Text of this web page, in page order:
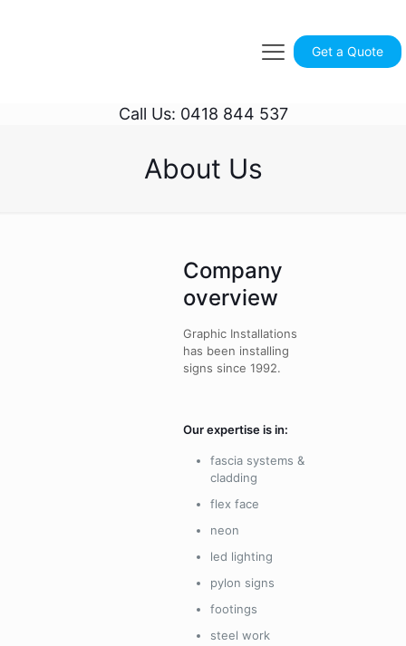
Get a Quote
Call Us: 0418 844 537
About Us
Company
overview
Graphic Installations
has been installing
signs since 1992.
Our expertise is in:
fascia systems &
cladding
flex face
neon
led lighting
pylon signs
footings
steel work